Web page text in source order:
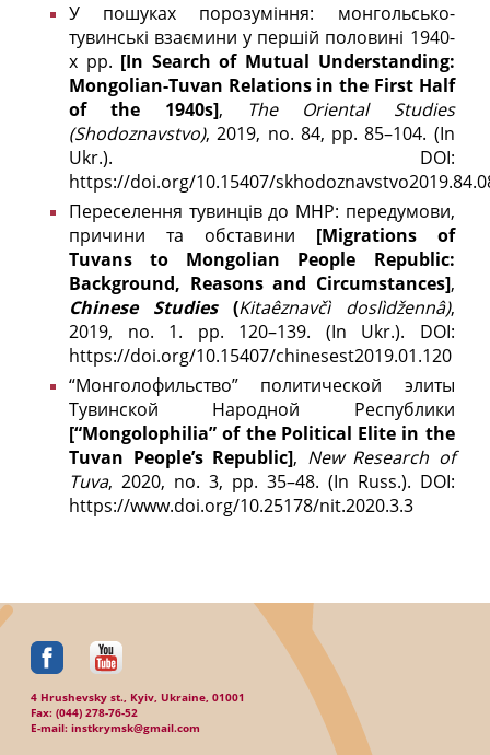
У пошуках порозуміння: монгольсько-
тувинські взаємини у першій половині 1940-
х рр. [In Search of Mutual Understanding:
Mongolian-Tuvan Relations in the First Half
of the 1940s], The
Oriental Studies
(Shodoznavstvo), 2019, no. 84, pp. 85–104. (In
Ukr.). DOI:
https://doi.org/10.15407/
Переселення тувинців до МНР: передумови,
причини та обставини [Migrations of
Tuvans to Mongolian People Republic:
Background, Reasons and Circumstances],
Chinese Studies(Kitaêznavčì doslìdžennâ),
2019, no. 1. pp. 120–139. (In Ukr.). DOI:
https://doi.org/10.15407/chinesest2019.01.120
“Монголофильство” политической элиты
Тувинской Народной Республики
[“Mongolophilia” of the Political Elite in the
Tuvan People’s Republic], New Research of
Tuva, 2020, no. 3, pp. 35–48. (In Russ.). DOI:
https://www.doi.org/10.25178/nit.2020.3.3
4 Hrushevsky st., Kyiv, Ukraine, 01001
Fax: (044) 278-76-52
E-mail: instkrymsk@gmail.com